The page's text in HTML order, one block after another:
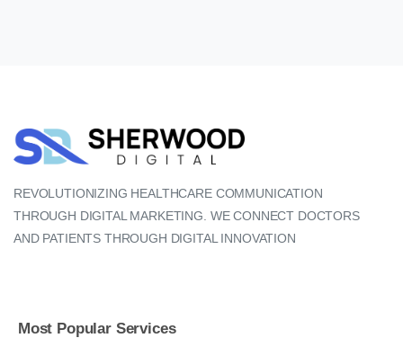
REVOLUTIONIZING HEALTHCARE COMMUNICATION
THROUGH DIGITAL MARKETING. WE CONNECT DOCTORS
AND PATIENTS THROUGH DIGITAL INNOVATION
Most Popular Services